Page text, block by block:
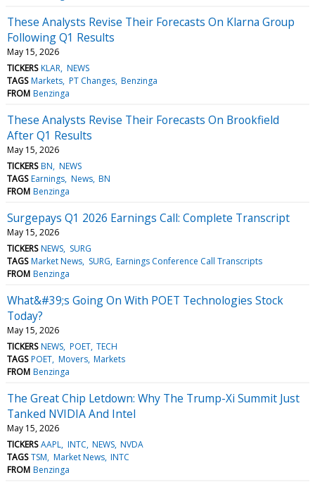
These Analysts Revise Their Forecasts On Klarna Group
Following Q1 Results
May 15, 2026
TICKERS KLAR NEWS
TAGS Markets PT Changes Benzinga
FROM Benzinga
These Analysts Revise Their Forecasts On Brookfield
After Q1 Results
May 15, 2026
TICKERS BN NEWS
TAGS Earnings News BN
FROM Benzinga
Surgepays Q1 2026 Earnings Call: Complete Transcript
May 15, 2026
TICKERS NEWS SURG
TAGS Market News SURG Earnings Conference Call Transcripts
FROM Benzinga
What&#39;s Going On With POET Technologies Stock
Today?
May 15, 2026
TICKERS NEWS POET TECH
TAGS POET Movers Markets
FROM Benzinga
The Great Chip Letdown: Why The Trump-Xi Summit Just
Tanked NVIDIA And Intel
May 15, 2026
TICKERS AAPL INTC NEWS NVDA
TAGS TSM Market News INTC
FROM Benzinga